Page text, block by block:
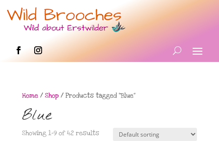
Home/ Shop/ Products tagged “Blue”
Blue
Showing 1–9 of 42 results